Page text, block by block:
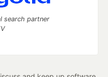
search partner